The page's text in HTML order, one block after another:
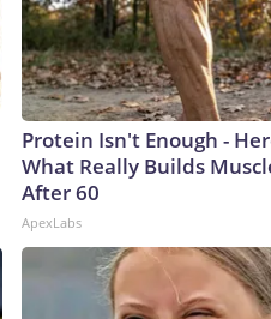
Protein Isn't Enough -
What Really Builds
After 60
ApexLabs